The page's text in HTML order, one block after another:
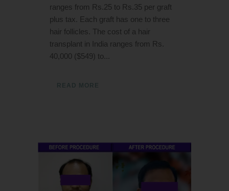
ranges from Rs.25 to Rs.35 per graft
plus tax. Each graft has one to three
hair follicles. The cost of a hair
transplant in India ranges from Rs.
40,000 ($549) to...
READ MORE